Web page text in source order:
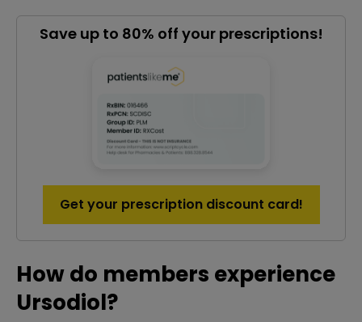
Save up to 80% off your prescriptions!
Get your prescription discount card!
How do members experience
Ursodiol?